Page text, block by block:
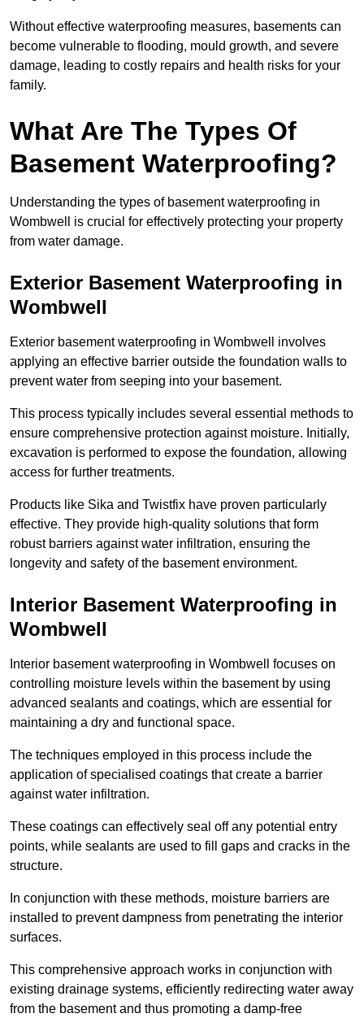
Without effective waterproofing measures, basements can
become vulnerable to flooding, mould growth, and severe
damage, leading to costly repairs and health risks for your
family.
What Are The Types Of
Basement Waterproofing?
Understanding the types of basement waterproofing in
Wombwell is crucial for effectively protecting your property
from water damage.
Exterior Basement Waterproofing in
Wombwell
Exterior basement waterproofing in Wombwell involves
applying an effective barrier outside the foundation walls to
prevent water from seeping into your basement.
This process typically includes several essential methods to
ensure comprehensive protection against moisture. Initially,
excavation is performed to expose the foundation, allowing
access for further treatments.
Products like Sika and Twistfix have proven particularly
effective. They provide high-quality solutions that form
robust barriers against water infiltration, ensuring the
longevity and safety of the basement environment.
Interior Basement Waterproofing in
Wombwell
Interior basement waterproofing in Wombwell focuses on
controlling moisture levels within the basement by using
advanced sealants and coatings, which are essential for
maintaining a dry and functional space.
The techniques employed in this process include the
application of specialised coatings that create a barrier
against water infiltration.
These coatings can effectively seal off any potential entry
points, while sealants are used to fill gaps and cracks in the
structure.
In conjunction with these methods, moisture barriers are
installed to prevent dampness from penetrating the interior
surfaces.
This comprehensive approach works in conjunction with
existing drainage systems, efficiently redirecting water away
from the basement and thus promoting a damp-free